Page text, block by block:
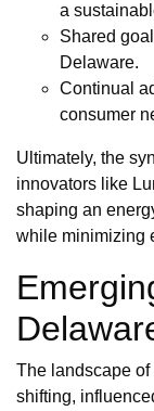
a
Shared
Delaware.
Continual
consumer
Ultimately, the
innovators like
shaping an
while minimizing
The landscape
shifting,